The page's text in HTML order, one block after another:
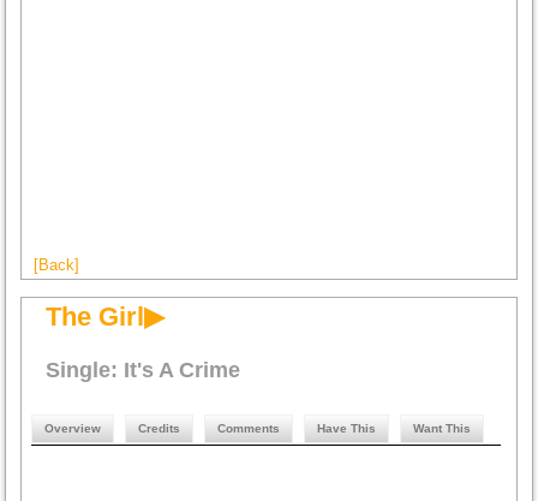
[Back]
The Girl▶
Single: It's A Crime
Overview Credits Comments Have This Want This